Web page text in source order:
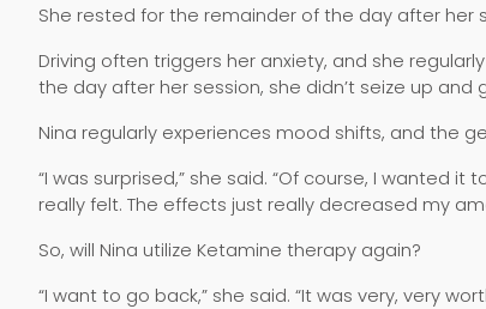
She rested for the remainder of the day after her
Driving often triggers her anxiety, and she
the day after her session, she didn’t seize up
Nina regularly experiences mood shifts, and the
“I was surprised,” she said. “Of course, I wanted
really felt. The effects just really decreased my
So, will Nina utilize Ketamine therapy again?
“I want to go back,” she said. “It was very, very